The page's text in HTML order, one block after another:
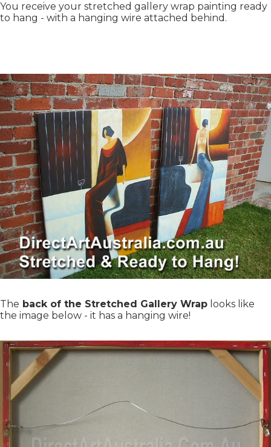
You receive your stretched gallery wrap painting ready
to hang - with a hanging wire attached behind.
The back of the Stretched Gallery Wrap looks like
the image below - it has a hanging wire!